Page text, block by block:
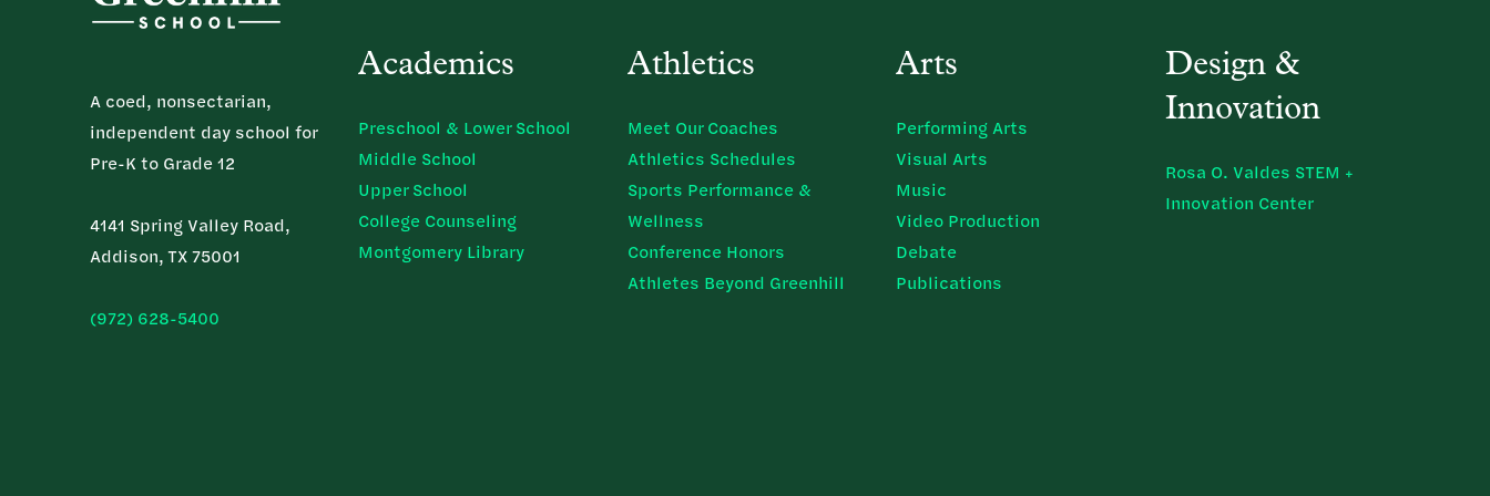
A coed, nonsectarian,
independent day school for
Pre-K to Grade 12
4141 Spring Valley Road,
Addison, TX 75001
(972) 628-5400
Academics
Preschool & Lower School
Middle School
Upper School
College Counseling
Montgomery Library
Athletics
Meet Our Coaches
Athletics Schedules
Sports Performance &
Wellness
Conference Honors
Athletes Beyond Greenhill
Arts
Performing Arts
Visual Arts
Music
Video Production
Debate
Publications
Design &
Innovation
Rosa O. Valdes STEM +
Innovation Center